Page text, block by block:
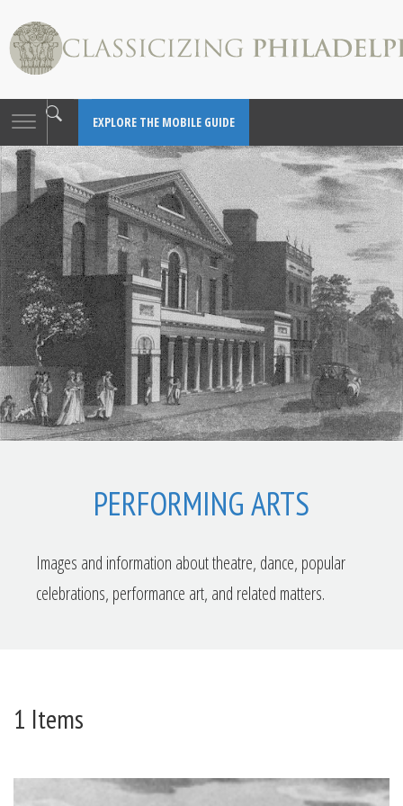
Toggle
EXPLORE THE MOBILE GUIDE
PERFORMING ARTS
Images and information about theatre, dance, popular
celebrations, performance art, and related matters.
1 Items